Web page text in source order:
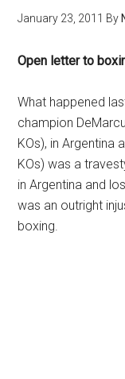
January 23, 2011 By
Open letter to
What happened
champion
KOs), in Argentina
KOs) was a
in Argentina and
was an outright
boxing.